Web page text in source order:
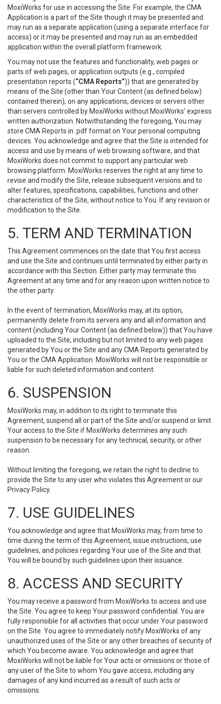
MoxiWorks for use in accessing the Site. For example, the CMA
Application is a part of the Site though it may be presented and
may run as a separate application (using a separate interface for
access) or it may be presented and may run as an embedded
application within the overall platform framework.
You may not use the features and functionality, web pages or
parts of web pages, or application outputs (e.g., compiled
presentation reports (“CMA Reports”)) that are generated by
means of the Site (other than Your Content (as defined below)
contained therein), on any applications, devices or servers other
than servers controlled by MoxiWorks without MoxiWorks’ express
written authorization. Notwithstanding the foregoing, You may
store CMA Reports in .pdf format on Your personal computing
devices. You acknowledge and agree that the Site is intended for
access and use by means of web browsing software, and that
MoxiWorks does not commit to support any particular web
browsing platform. MoxiWorks reserves the right at any time to
revise and modify the Site, release subsequent versions and to
alter features, specifications, capabilities, functions and other
characteristics of the Site, without notice to You. If any revision or
modification to the Site.
5. TERM AND TERMINATION
This Agreement commences on the date that You first access
and use the Site and continues until terminated by either party in
accordance with this Section. Either party may terminate this
Agreement at any time and for any reason upon written notice to
the other party.
In the event of termination, MoxiWorks may, at its option,
permanently delete from its servers any and all information and
content (including Your Content (as defined below)) that You have
uploaded to the Site, including but not limited to any web pages
generated by You or the Site and any CMA Reports generated by
You or the CMA Application. MoxiWorks will not be responsible or
liable for such deleted information and content.
6. SUSPENSION
MoxiWorks may, in addition to its right to terminate this
Agreement, suspend all or part of the Site and/or suspend or limit
Your access to the Site if MoxiWorks determines any such
suspension to be necessary for any technical, security, or other
reason.
Without limiting the foregoing, we retain the right to decline to
provide the Site to any user who violates this Agreement or our
Privacy Policy.
7. USE GUIDELINES
You acknowledge and agree that MoxiWorks may, from time to
time during the term of this Agreement, issue instructions, use
guidelines, and policies regarding Your use of the Site and that
You will be bound by such guidelines upon their issuance.
8. ACCESS AND SECURITY
You may receive a password from MoxiWorks to access and use
the Site. You agree to keep Your password confidential. You are
fully responsible for all activities that occur under Your password
on the Site. You agree to immediately notify MoxiWorks of any
unauthorized uses of the Site or any other breaches of security of
which You become aware. You acknowledge and agree that
MoxiWorks will not be liable for Your acts or omissions or those of
any user of the Site to whom You gave access, including any
damages of any kind incurred as a result of such acts or
omissions.